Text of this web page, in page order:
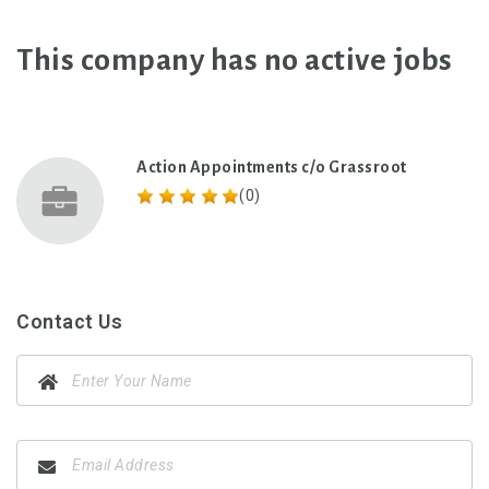
This company has no active jobs
Action Appointments c/o Grassroot
(0)
Contact Us